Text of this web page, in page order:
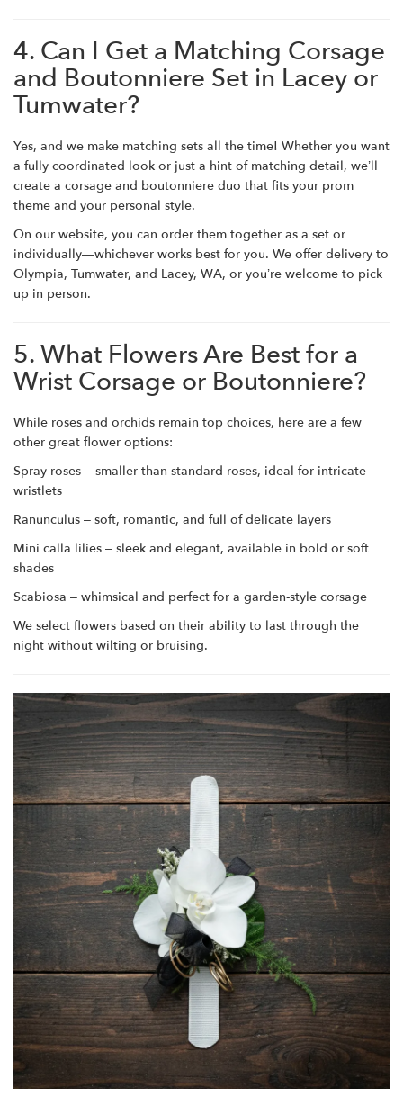
4. Can I Get a Matching Corsage
and Boutonniere Set in Lacey or
Tumwater?
Yes, and we make matching sets all the time! Whether you want
a fully coordinated look or just a hint of matching detail, we’ll
create a corsage and boutonniere duo that fits your prom
theme and your personal style.
On our website, you can order them together as a set or
individually—whichever works best for you. We offer delivery to
Olympia, Tumwater, and Lacey, WA, or you’re welcome to pick
up in person.
5. What Flowers Are Best for a
Wrist Corsage or Boutonniere?
While roses and orchids remain top choices, here are a few
other great flower options:
Spray roses – smaller than standard roses, ideal for intricate
wristlets
Ranunculus – soft, romantic, and full of delicate layers
Mini calla lilies – sleek and elegant, available in bold or soft
shades
Scabiosa – whimsical and perfect for a garden-style corsage
We select flowers based on their ability to last through the
night without wilting or bruising.